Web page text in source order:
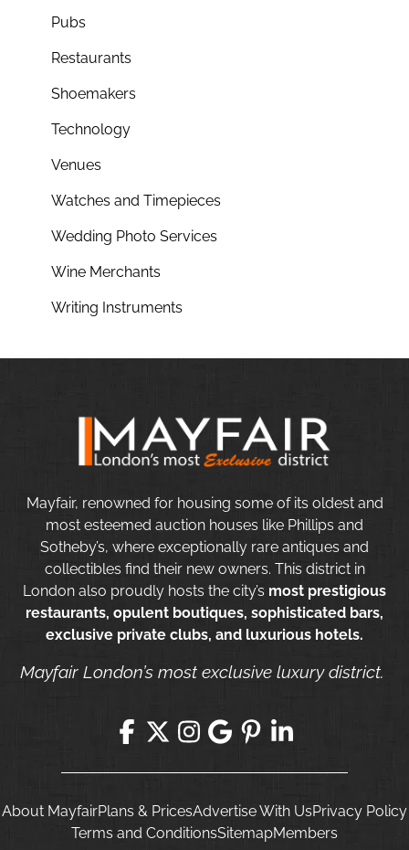
Pubs
Restaurants
Shoemakers
Technology
Venues
Watches and Timepieces
Wedding Photo Services
Wine Merchants
Writing Instruments
Mayfair, renowned for housing some of its oldest and
most esteemed auction houses like Phillips and
Sotheby’s, where exceptionally rare antiques and
collectibles find their new owners. This district in
London also proudly hosts the city’s most prestigious
restaurants, opulent boutiques, sophisticated bars,
exclusive private clubs, and luxurious hotels.
Mayfair London’s most exclusive luxury district.
About MayfairPlans & PricesAdvertise With UsPrivacy Policy
Terms and ConditionsSitemapMembers